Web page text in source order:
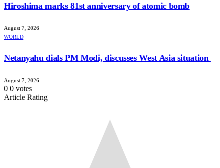
Hiroshima marks 81st anniversary of atomic bomb
August 7, 2026
WORLD
Netanyahu dials PM Modi, discusses West Asia situation
August 7, 2026
0 0 votes
Article Rating